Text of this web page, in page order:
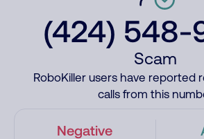
(424) 548-
Scam
RoboKiller users have reported
calls from this
Negative